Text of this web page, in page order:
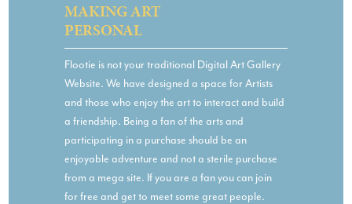
MAKING ART
PERSONAL
Flootie is not your traditional Digital Art Gallery
Website. We have designed a space for Artists
and those who enjoy the art to interact and build
a friendship. Being a fan of the arts and
participating in a purchase should be an
enjoyable adventure and not a sterile purchase
from a mega site. If you are a fan you can join
for free and get to meet some great people.